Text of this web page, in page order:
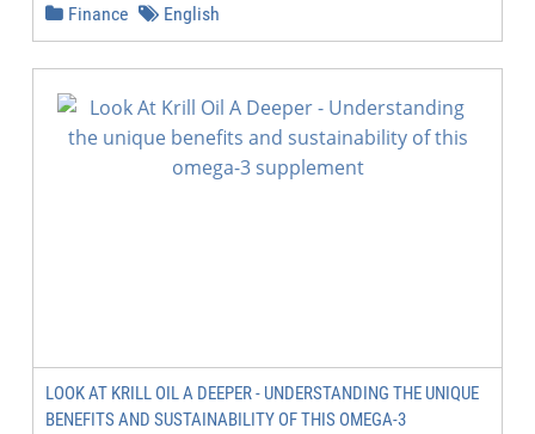
Finance English
LOOK AT KRILL OIL A DEEPER - UNDERSTANDING THE UNIQUE
BENEFITS AND SUSTAINABILITY OF THIS OMEGA-3